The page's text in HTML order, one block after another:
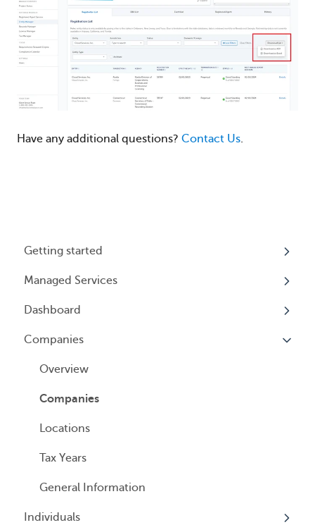
Have any additional questions? Contact Us.
Getting started
My Profile
Accounts
Logging In
Managed Services
Beneficial Ownership Information (BOI)
Dashboard
Overview
Companies
Overview
Companies
Locations
Tax Years
General Information
Individuals